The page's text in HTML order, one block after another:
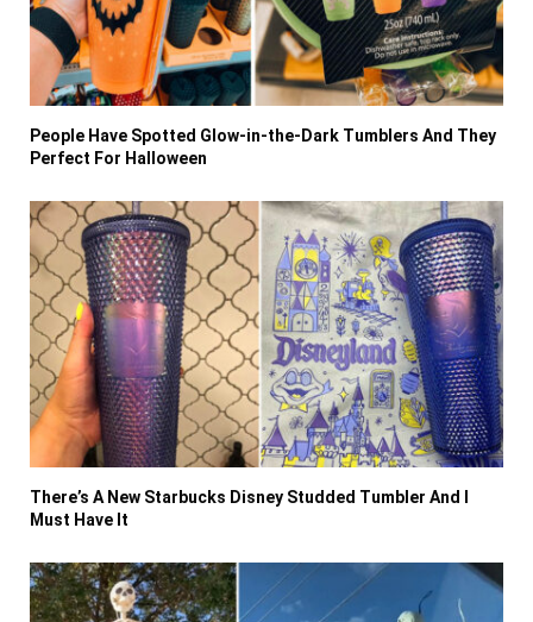
People Have Spotted Glow-in-the-Dark Tumblers And They
Perfect For Halloween
There’s A New Starbucks Disney Studded Tumbler And I
Must Have It